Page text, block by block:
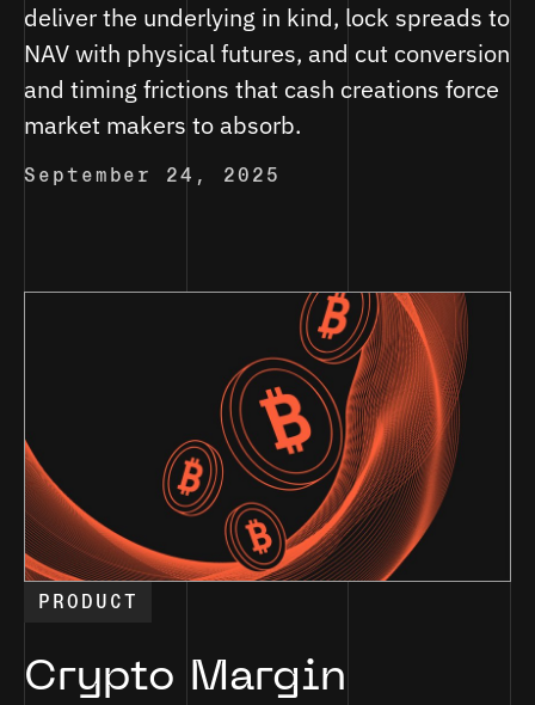
deliver the underlying in kind, lock spreads to
NAV with physical futures, and cut conversion
and timing frictions that cash creations force
market makers to absorb.
September 24, 2025
PRODUCT
Crypto Margin